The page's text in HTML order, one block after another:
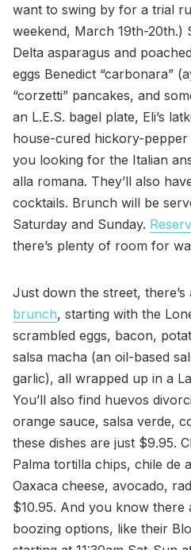
want to swing by for a trial
weekend, March 19th-20th.)
Delta asparagus and
eggs Benedict “carbonara”
“corzetti” pancakes, and
an L.E.S. bagel plate, Eli’s
house-cured hickory-
you looking for the Italian
alla romana. They’ll also
cocktails. Brunch will be
Saturday and Sunday.
there’s plenty of room for
Just down the street, there’s
brunch, starting with the
scrambled eggs, bacon,
salsa macha (an oil-based
garlic), all wrapped up in a
You’ll also find huevos
orange sauce, salsa verde,
these dishes are just $9.95.
Palma tortilla chips, chile de
Oaxaca cheese, avocado,
$10.95. And you know there
boozing options, like their